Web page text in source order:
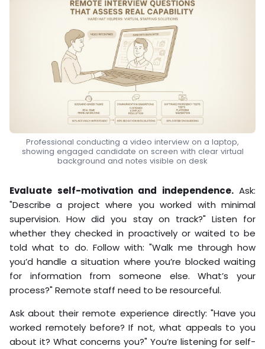
Professional conducting a video interview on a laptop,
showing engaged candidate on screen with clear virtual
background and notes visible on desk
Evaluate self-motivation and independence.Ask:
"Describe a project where you worked with minimal
supervision. How did you stay on track?" Listen for
whether they checked in proactively or waited to be
told what to do. Follow with: "Walk me through how
you’d handle a situation where you’re blocked waiting
for information from someone else. What’s your
process?" Remote staff need to be resourceful.
Ask about their remote experience directly: "Have you
worked remotely before? If not, what appeals to you
about it? What concerns you?" You’re listening for self-